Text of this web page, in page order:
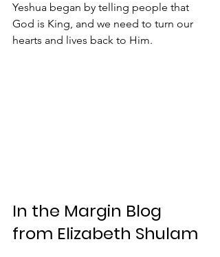
Yeshua began by telling people that
God is King, and we need to turn our
hearts and lives back to Him.
In the Margin Blog
from Elizabeth Shulam